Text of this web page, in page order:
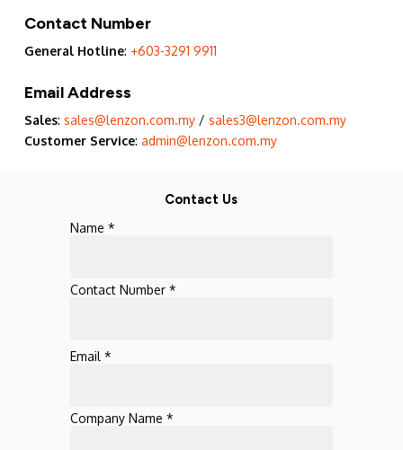
Contact Number
General Hotline: +603-3291 9911
Email Address
Sales: sales@lenzon.com.my/ sales3@lenzon.com.my
Customer Service: admin@lenzon.com.my
Contact Us
Name *
Contact Number *
Email *
Company Name *